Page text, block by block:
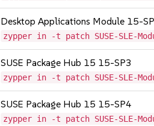
Desktop Applications Module 15-
zypper in -t patch SUSE-SLE-
SUSE Package Hub 15 15-SP3
zypper in -t patch SUSE-SLE-
SUSE Package Hub 15 15-SP4
zypper in -t patch SUSE-SLE-